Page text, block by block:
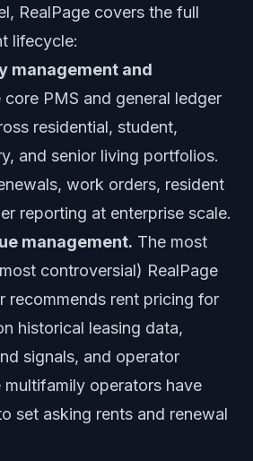
RealPage covers the full
lifecycle:
management and
core PMS and general ledger
residential, student,
and senior living portfolios.
work orders, resident
reporting at enterprise scale.
management. The most
controversial) RealPage
recommends rent pricing for
historical leasing data,
signals, and operator
operators have
set asking rents and renewal